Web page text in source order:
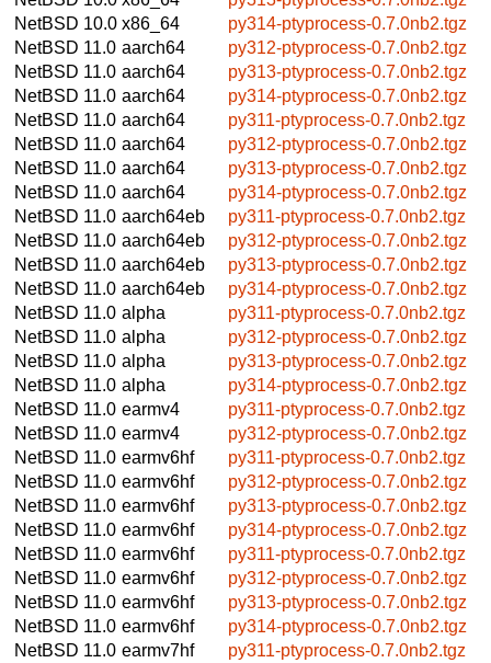
NetBSD 10.0 x86_64
py314-ptyprocess-0.7.0nb2.tgz
NetBSD 11.0 aarch64
py312-ptyprocess-0.7.0nb2.tgz
NetBSD 11.0 aarch64
py313-ptyprocess-0.7.0nb2.tgz
NetBSD 11.0 aarch64
py314-ptyprocess-0.7.0nb2.tgz
NetBSD 11.0 aarch64
py311-ptyprocess-0.7.0nb2.tgz
NetBSD 11.0 aarch64
py312-ptyprocess-0.7.0nb2.tgz
NetBSD 11.0 aarch64
py313-ptyprocess-0.7.0nb2.tgz
NetBSD 11.0 aarch64
py314-ptyprocess-0.7.0nb2.tgz
NetBSD 11.0 aarch64eb
py311-ptyprocess-0.7.0nb2.tgz
NetBSD 11.0 aarch64eb
py312-ptyprocess-0.7.0nb2.tgz
NetBSD 11.0 aarch64eb
py313-ptyprocess-0.7.0nb2.tgz
NetBSD 11.0 aarch64eb
py314-ptyprocess-0.7.0nb2.tgz
NetBSD 11.0 alpha
py311-ptyprocess-0.7.0nb2.tgz
NetBSD 11.0 alpha
py312-ptyprocess-0.7.0nb2.tgz
NetBSD 11.0 alpha
py313-ptyprocess-0.7.0nb2.tgz
NetBSD 11.0 alpha
py314-ptyprocess-0.7.0nb2.tgz
NetBSD 11.0 earmv4
py311-ptyprocess-0.7.0nb2.tgz
NetBSD 11.0 earmv4
py312-ptyprocess-0.7.0nb2.tgz
NetBSD 11.0 earmv6hf
py311-ptyprocess-0.7.0nb2.tgz
NetBSD 11.0 earmv6hf
py312-ptyprocess-0.7.0nb2.tgz
NetBSD 11.0 earmv6hf
py313-ptyprocess-0.7.0nb2.tgz
NetBSD 11.0 earmv6hf
py314-ptyprocess-0.7.0nb2.tgz
NetBSD 11.0 earmv6hf
py311-ptyprocess-0.7.0nb2.tgz
NetBSD 11.0 earmv6hf
py312-ptyprocess-0.7.0nb2.tgz
NetBSD 11.0 earmv6hf
py313-ptyprocess-0.7.0nb2.tgz
NetBSD 11.0 earmv6hf
py314-ptyprocess-0.7.0nb2.tgz
NetBSD 11.0 earmv7hf
py311-ptyprocess-0.7.0nb2.tgz